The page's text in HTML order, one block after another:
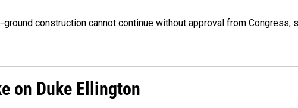
construction cannot continue without approval from Congress,
on Duke Ellington